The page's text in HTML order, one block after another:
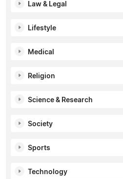
Law & Legal
Lifestyle
Medical
Religion
Science & Research
Society
Sports
Technology